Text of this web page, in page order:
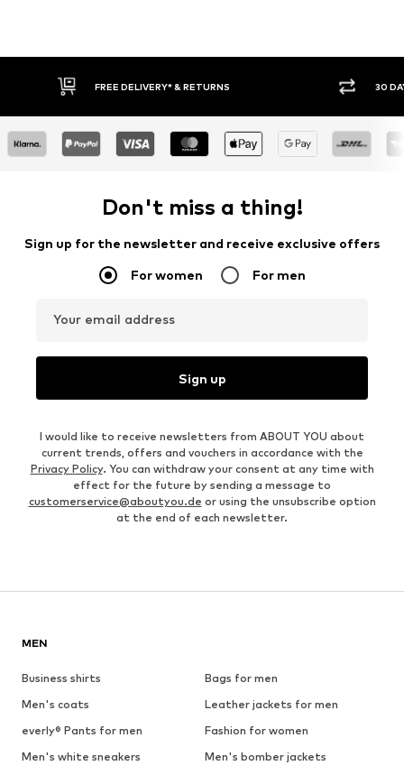
30 DAY RETURN POLICY BUY
Don't miss a thing!
Sign up for the newsletter and receive exclusive offers
For women For men
Your email address
Sign up
I would like to receive newsletters from ABOUT YOU about
current trends, offers and vouchers in accordance with the
Privacy Policy. You can withdraw your consent at any time with
effect for the future by sending a message to
customerservice@aboutyou.de or using the unsubscribe option
at the end of each newsletter.
MEN
Business shirts
Bags for men
Men's coats
Leather jackets for men
everly® Pants for men
Fashion for women
Men's white sneakers
Men's bomber jackets